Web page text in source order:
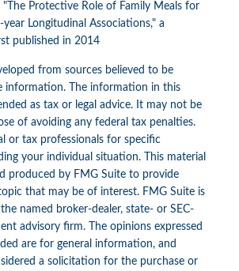
"The Protective Role of Family Meals for
Longitudinal Associations," a
published in 2014
from sources believed to be
information. The information in this
as tax or legal advice. It may not be
of avoiding any federal tax penalties.
or tax professionals for specific
your individual situation. This material
produced by FMG Suite to provide
that may be of interest. FMG Suite is
named broker-dealer, state- or SEC-
advisory firm. The opinions expressed
are for general information, and
a solicitation for the purchase or